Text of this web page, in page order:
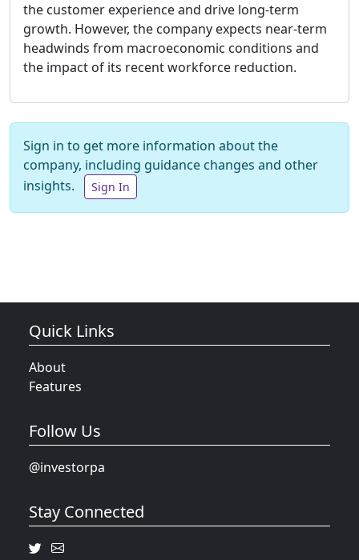
the customer experience and drive long-term
growth. However, the company expects near-term
headwinds from macroeconomic conditions and
the impact of its recent workforce reduction.
Sign in to get more information about the
company, including guidance changes and other
insights.
Sign In
Quick Links
About
Features
Follow Us
@investorpa
Stay Connected